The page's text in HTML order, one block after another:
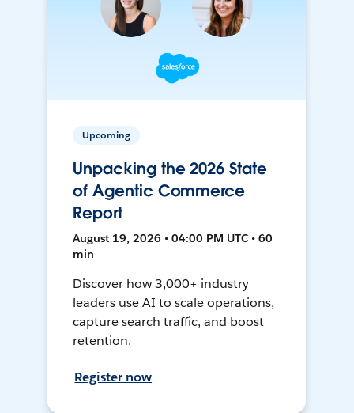
Upcoming
Unpacking the 2026 State
of Agentic Commerce
Report
August 19, 2026 • 04:00 PM UTC • 60
min
Discover how 3,000+ industry
leaders use AI to scale operations,
capture search traffic, and boost
retention.
Register now